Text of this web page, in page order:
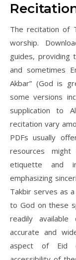
The recitation of
worship.
guides, providing
and sometimes
Akbar” (God is
some versions
supplication to
recitation vary
PDFs usually
resources
etiquette and
emphasizing
Takbir serves as
to God on these
readily available
accurate and
aspect of Eid